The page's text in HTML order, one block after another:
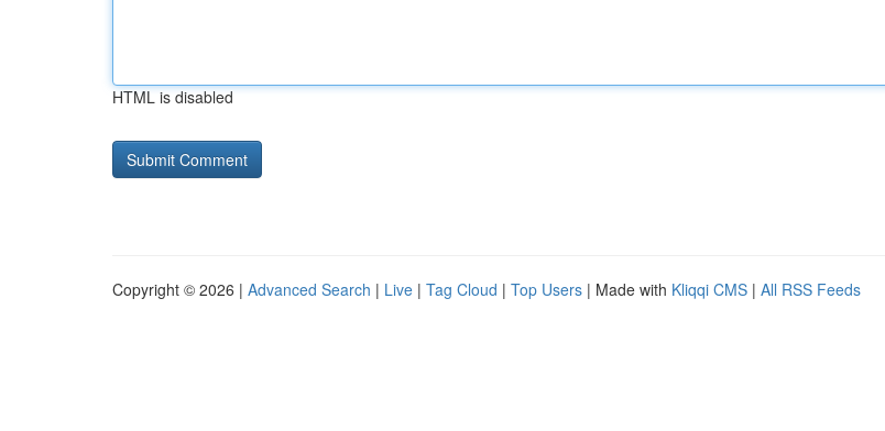
HTML is disabled
Copyright © 2026 | Advanced Search | Live | Tag Cloud | Top Users | Made with Kliqqi CMS | All RSS Feeds